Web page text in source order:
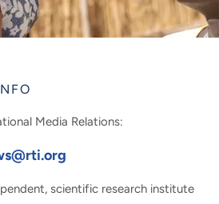
Media Relations:
scientific research institute